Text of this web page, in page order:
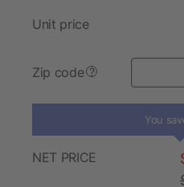
Unit price
Zip code ?
You
NET PRICE